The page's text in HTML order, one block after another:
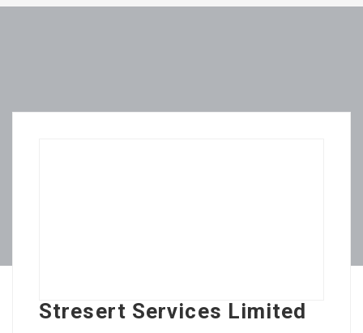
Stresert Services Limited